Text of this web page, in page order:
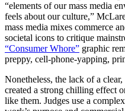
“elements of our mass media
feels about our culture,”
mass media mixes commerce
societal icons to critique
“Consumer Whore” graphic
preppy, cell-phone-yapping,
Nonetheless, the lack of a
created a strong chilling effect
like them. Judges use a